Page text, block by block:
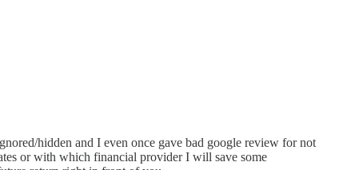
hidden and I even once gave bad google review for not
or with which financial provider I will save some